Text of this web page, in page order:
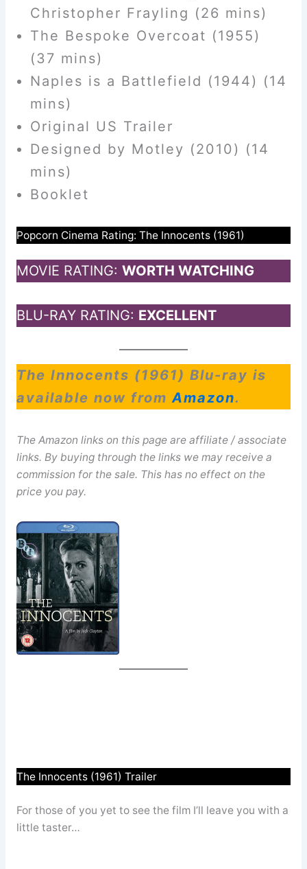
Christopher Frayling (26 mins)
The Bespoke Overcoat (1955)
(37 mins)
Naples is a Battlefield (1944) (14
mins)
Original US Trailer
Designed by Motley (2010) (14
mins)
Booklet
Popcorn Cinema Rating: The Innocents (1961)
MOVIE RATING: WORTH WATCHING
BLU-RAY RATING: EXCELLENT
The Innocents (1961) Blu-ray is
available now fromAmazon.
The Amazon links on this page are affiliate / associate
links. By buying through the links we may receive a
commission for the sale. This has no effect on the
price you pay.
The Innocents (1961) Trailer
For those of you yet to see the film I’ll leave you with a
little taster…